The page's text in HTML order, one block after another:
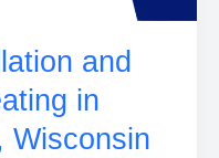
and
in
Wisconsin